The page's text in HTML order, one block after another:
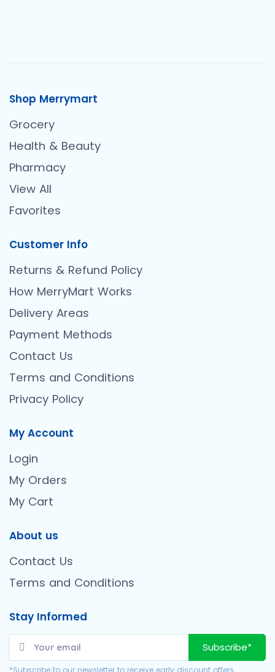
Shop Merrymart
Grocery
Health & Beauty
Pharmacy
View All
Favorites
Customer Info
Returns & Refund Policy
How MerryMart Works
Delivery Areas
Payment Methods
Contact Us
Terms and Conditions
Privacy Policy
My Account
Login
My Orders
My Cart
About us
Contact Us
Terms and Conditions
Stay Informed
Subscribe*